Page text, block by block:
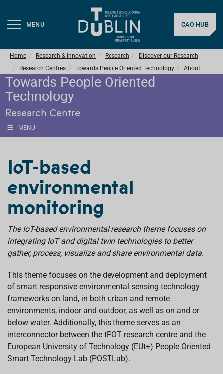
MENU CAO HUB
Home Research & Innovation Research
Discover our Research
Research Centres
Towards People Oriented Technology About
Towards People Oriented
Technology
Research Centre
MENU
IoT-based
environmental
monitoring
The IoT-based environmental research theme focuses on
integrating IoT and digital twin technologies to better
gather, process, visualize and share environmental data.
This theme focuses on the development and deployment
of smart responsive environmental sensing technology
frameworks on land, in both urban and remote
environments, indoor and outdoor, as well as on and or
below water. Additionally, this theme serves as an
interconnector between the tPOT research centre and the
European University of Technology (EUt+) People Oriented
Smart Technology Lab (POSTLab).